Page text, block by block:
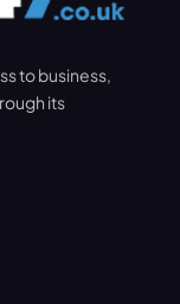
to business,
its